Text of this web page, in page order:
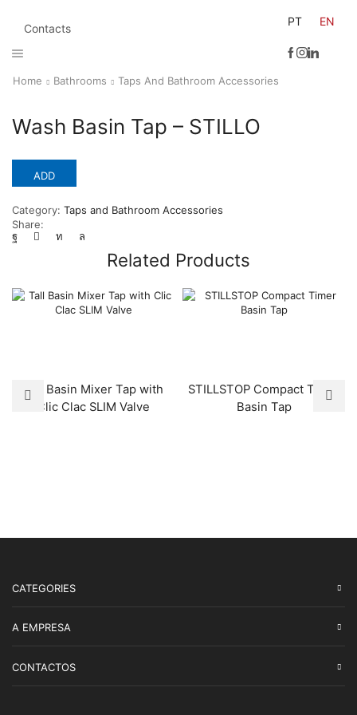
Contacts
PT EN
Home Bathrooms Taps And Bathroom Accessories
Wash Basin Tap – STILLO
ADD
Category: Taps and Bathroom Accessories
Share:
Related Products
Tall Basin Mixer Tap with
Clic Clac SLIM Valve
STILLSTOP Compact Timer
Basin Tap
CATEGORIES
A EMPRESA
CONTACTOS